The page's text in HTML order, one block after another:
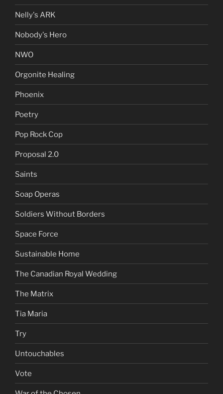
Nelly's ARK
Nobody's Hero
NWO
Orgonite Healing
Phoenix
Poetry
Pop Rock Cop
Proposal 2.0
Saints
Soap Operas
Soldiers Without Borders
Space Force
Sustainable Home
The Canadian Royal Wedding
The Matrix
Tia Maria
Try
Untouchables
Vote